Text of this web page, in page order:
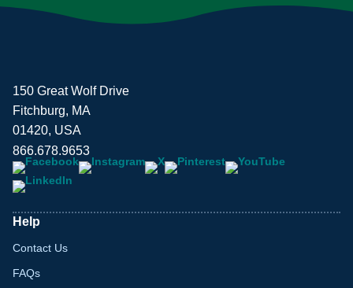
150 Great Wolf Drive
Fitchburg, MA
01420, USA
866.678.9653
Help
Contact Us
FAQs